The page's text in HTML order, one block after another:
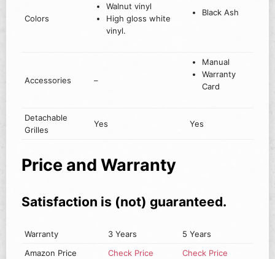
Colors
Walnut vinyl
High gloss white
vinyl.
Black Ash
Accessories –
Manual
Warranty
Card
Detachable
Grilles
Yes Yes
Price and Warranty
Satisfaction is (not) guaranteed.
Warranty 3 Years
5 Years
Amazon Price
Check Price Check Price